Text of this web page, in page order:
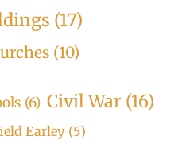
(17)
(10)
(6) Civil War (16)
Earley (5)